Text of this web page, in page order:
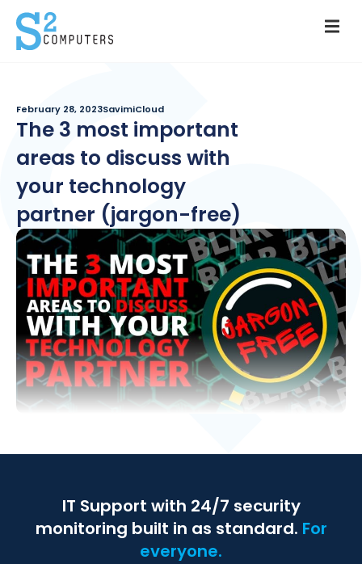
February 28, 2023SavimiCloud
The 3 most important
areas to discuss with
your technology
partner (jargon-free)
IT Support with 24/7 security
monitoring built in as standard. For
everyone.